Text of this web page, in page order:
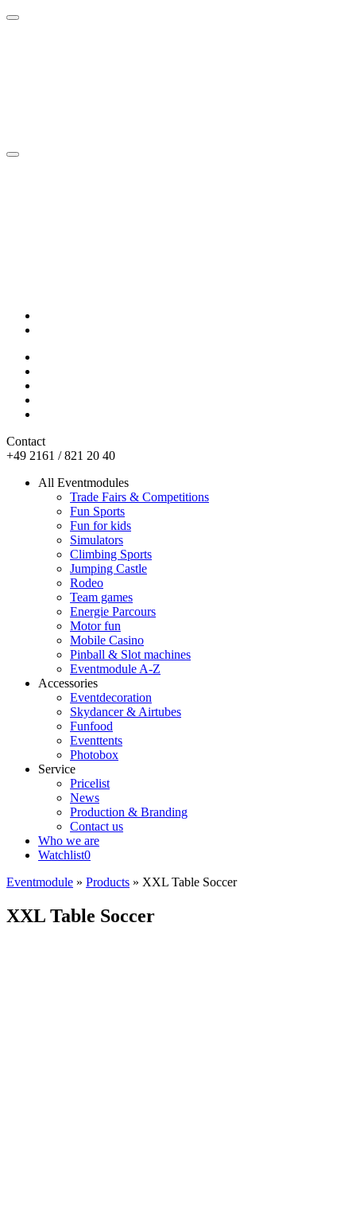
Contact
+49 2161 / 821 20 40
All Eventmodules
Trade Fairs & Competitions
Fun Sports
Fun for kids
Simulators
Climbing Sports
Jumping Castle
Rodeo
Team games
Energie Parcours
Motor fun
Mobile Casino
Pinball & Slot machines
Eventmodule A-Z
Accessories
Eventdecoration
Skydancer & Airtubes
Funfood
Eventtents
Photobox
Service
Pricelist
News
Production & Branding
Contact us
Who we are
Watchlist0
Eventmodule » Products » XXL Table Soccer
XXL Table Soccer